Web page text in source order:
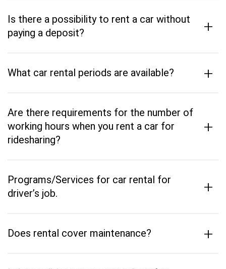
Is there a possibility to rent a car without
paying a deposit?
+
What car rental periods are available? +
Are there requirements for the number of
working hours when you rent a car for
ridesharing?
+
Programs/Services for car rental for
driver’s job.
+
Does rental cover maintenance? +